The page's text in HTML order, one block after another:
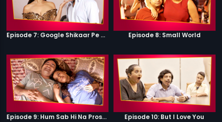
Episode 7: Google Shikaar Pe Nikla Hai Episode 8: Small World
Episode 9: Hum Sab Hi Na Prostitutes Hai Episode 10: But I Love You